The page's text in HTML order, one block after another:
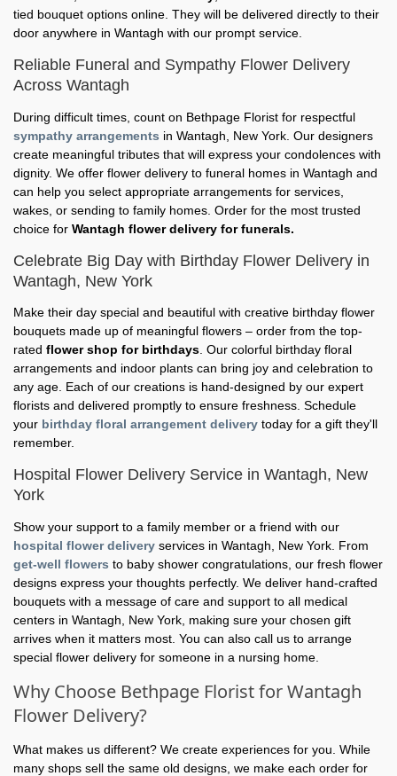
tied bouquet options online. They will be delivered directly to their
door anywhere in Wantagh with our prompt service.
Reliable Funeral and Sympathy Flower Delivery
Across Wantagh
During difficult times, count on Bethpage Florist for respectful
sympathy arrangements in Wantagh, New York. Our designers
create meaningful tributes that will express your condolences with
dignity. We offer flower delivery to funeral homes in Wantagh and
can help you select appropriate arrangements for services,
wakes, or sending to family homes. Order for the most trusted
choice for Wantagh flower delivery for funerals.
Celebrate Big Day with Birthday Flower Delivery in
Wantagh, New York
Make their day special and beautiful with creative birthday flower
bouquets made up of meaningful flowers – order from the top-
rated flower shop for birthdays . Our colorful birthday floral
arrangements and indoor plants can bring joy and celebration to
any age. Each of our creations is hand-designed by our expert
florists and delivered promptly to ensure freshness. Schedule
your birthday floral arrangement delivery today for a gift they'll
remember.
Hospital Flower Delivery Service in Wantagh, New
York
Show your support to a family member or a friend with our
hospital flower delivery services in Wantagh, New York. From
get-well flowers to baby shower congratulations, our fresh flower
designs express your thoughts perfectly. We deliver hand-crafted
bouquets with a message of care and support to all medical
centers in Wantagh, New York, making sure your chosen gift
arrives when it matters most. You can also call us to arrange
special flower delivery for someone in a nursing home.
Why Choose Bethpage Florist for Wantagh
Flower Delivery?
What makes us different? We create experiences for you. While
many shops sell the same old designs, we make each order for